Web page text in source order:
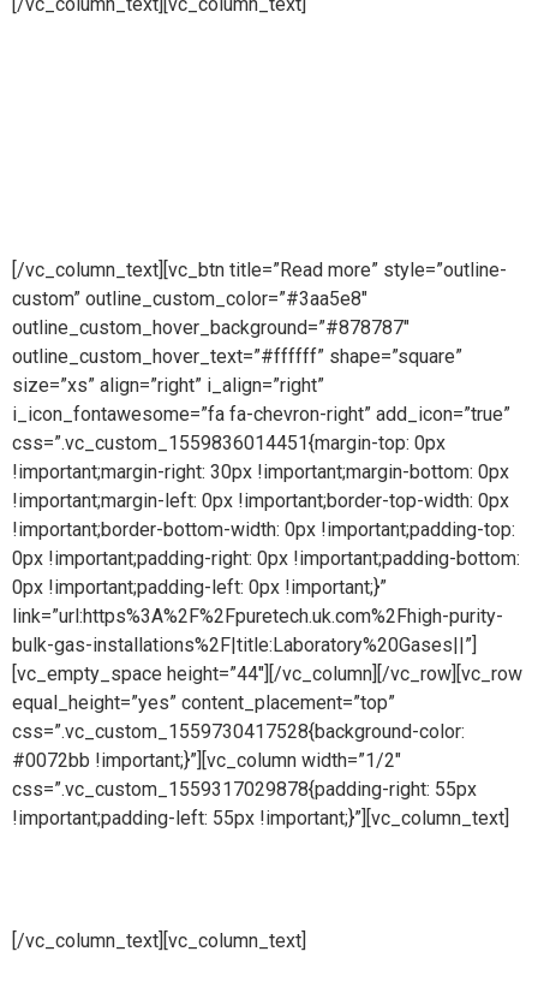
[/vc_column_text][vc_btn title=”Read more” style=”outline-
custom” outline_custom_color=”#3aa5e8″
outline_custom_hover_background=”#878787″
outline_custom_hover_text=”#ffffff” shape=”square”
size=”xs” align=”right” i_align=”right”
i_icon_fontawesome=”fa fa-chevron-right” add_icon=”true”
css=”.vc_custom_1559836014451{margin-top: 0px
!important;margin-right: 30px !important;margin-bottom: 0px
!important;margin-left: 0px !important;border-top-width: 0px
!important;border-bottom-width: 0px !important;padding-top:
0px !important;padding-right: 0px !important;padding-bottom:
0px !important;padding-left: 0px !important;}”
link=”url:https%3A%2F%2Fpuretech.uk.com%2Fhigh-purity-
bulk-gas-installations%2F|title:Laboratory%20Gases||”]
[vc_empty_space height=”44″][/vc_column][/vc_row][vc_row
equal_height=”yes” content_placement=”top”
css=”.vc_custom_1559730417528{background-color:
#0072bb !important;}”][vc_column width=”1/2″
css=”.vc_custom_1559317029878{padding-right: 55px
!important;padding-left: 55px !important;}”][vc_column_text]
[/vc_column_text][vc_column_text]